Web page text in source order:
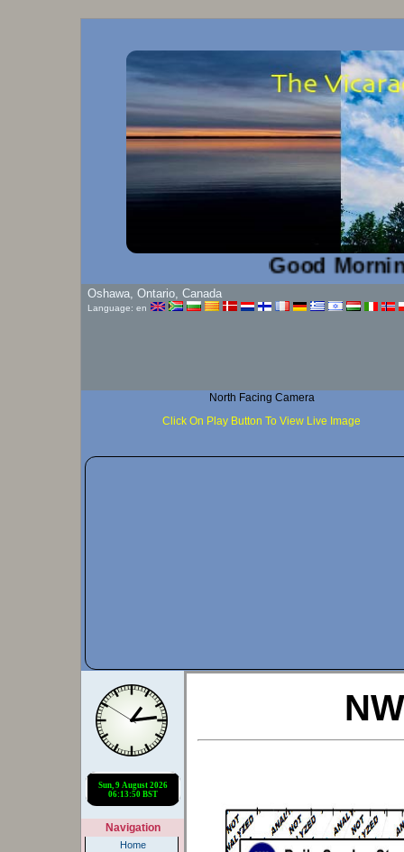
Good Morning!...
Oshawa, Ontario, Canada
Language: en
North Facing Camera
Click On Play Button To View Live Image
Navigation
Home